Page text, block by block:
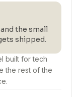
the small
shipped.
built for tech
the rest of the